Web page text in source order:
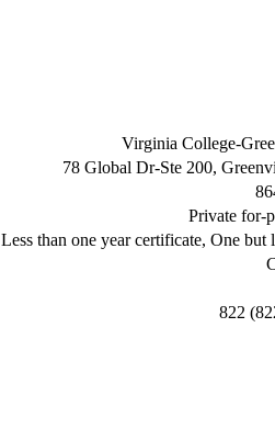
Virginia College-
78 Global Dr-Ste 200,
Private for-
Less than one year certificate, One but
822